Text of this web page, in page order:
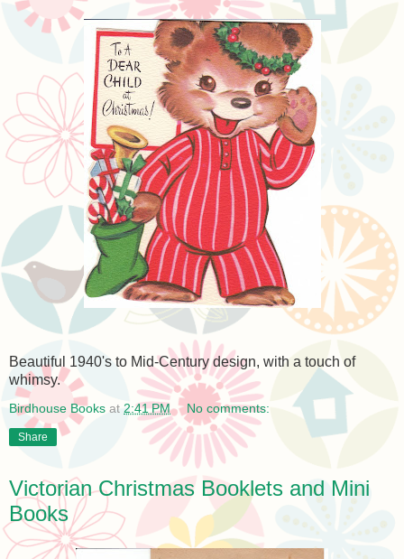
Beautiful 1940's to Mid-Century design, with a touch of
whimsy.
Birdhouse Books at 2:41 PM No comments:
Share
Victorian Christmas Booklets and Mini
Books